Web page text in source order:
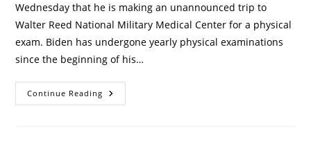
Wednesday that he is making an unannounced trip to
Walter Reed National Military Medical Center for a physical
exam. Biden has undergone yearly physical examinations
since the beginning of his…
Continue Reading Biden
Says